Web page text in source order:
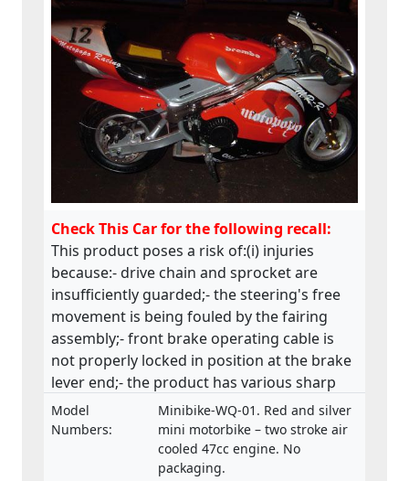
Check This Car for the following recall:
This product poses a risk of:(i) injuries
because:- drive chain and sprocket are
insufficiently guarded;- the steering's free
movement is being fouled by the fairing
assembly;- front brake operating cable is
not properly locked in position at the brake
lever end;- the product has various sharp
edges;- handle bar levers are not ball-
ended;- speed limiting device is not fitted;-
throttle control is not self closing;- engine
stop has no re-set and the wiring is
Model
Numbers:
Minibike-WQ-01. Red and silver
mini motorbike – two stroke air
cooled 47cc engine. No
packaging.